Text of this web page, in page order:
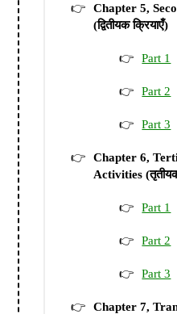
Chapter 5,
(द्वितीयक क्रियाएँ)
Part 1
Part 2
Part 3
Chapter 6,
Activities
Part 1
Part 2
Part 3
Chapter 7,